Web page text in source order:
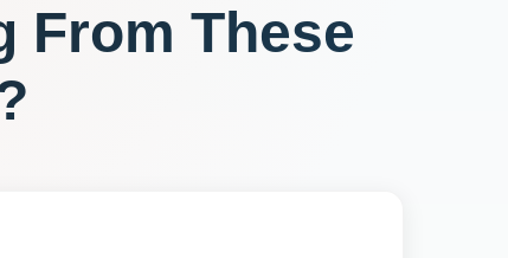
From These